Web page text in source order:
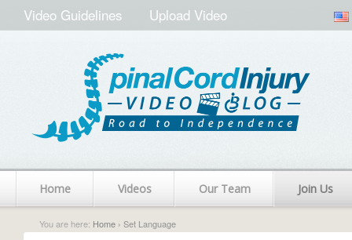
Video Guidelines Upload Video
Home Videos Our Team Join Us
You are here: Home › Set Language